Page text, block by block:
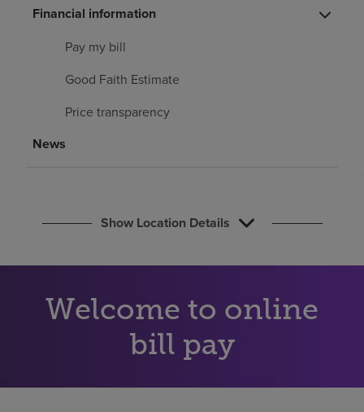
About us
Financial information
Pay my bill
Good Faith Estimate
Price transparency
News
Show Location Details
Welcome to online
bill pay